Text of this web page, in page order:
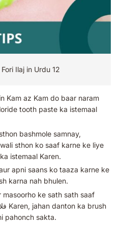
Ilaj in Urdu 12
Kam az Kam do baar naram
tooth paste ka istemaal
bashmole samnay,
sthon ko saaf karne ke liye
istemaal Karen.
apni saans ko taaza karne ke
karna nah bhulen.
ke sath sath saaf
pahonch sakta.